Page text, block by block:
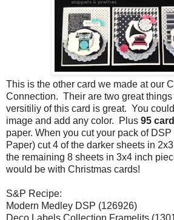
This is the other card we made at our
Connection. Their are two great
versitiliy of this card is great. You
image and add any color. Plus 95
paper. When you cut your pack of
Paper) cut 4 of the darker sheets in
the remaining 8 sheets in 3x4 inch
would be with Christmas cards!
S&P Recipe:
Modern Medley DSP (126926)
Deco Labels Collection Framelits